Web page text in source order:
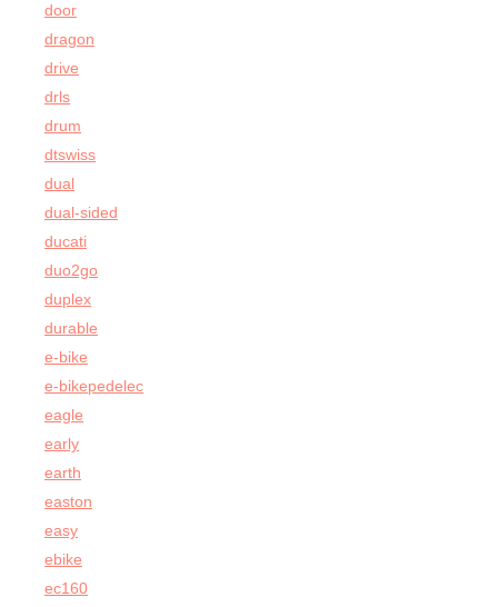
door
dragon
drive
drls
drum
dtswiss
dual
dual-sided
ducati
duo2go
duplex
durable
e-bike
e-bikepedelec
eagle
early
earth
easton
easy
ebike
ec160